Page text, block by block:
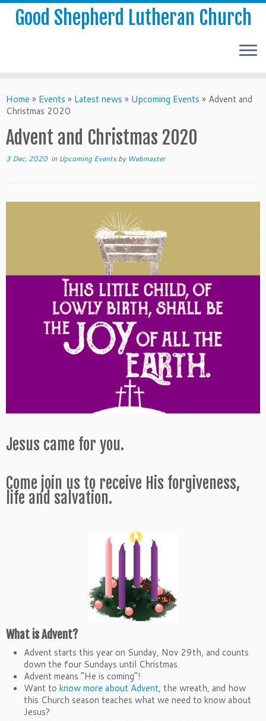
Good Shepherd Lutheran Church
Home » Events » Latest news » Upcoming Events » Advent and
Christmas 2020
Advent and Christmas 2020
3 Dec, 2020in Upcoming Eventsby Webmaster
Jesus came for you.
Come join us to receive His forgiveness,
life and salvation.
What isAdvent?
Advent starts this year on Sunday, Nov 29th, and counts
down the four Sundays until Christmas.
Adventmeans “He is coming”!
Want to know more about Advent, the wreath, and how
this Church season teaches what we need to know about
Jesus?